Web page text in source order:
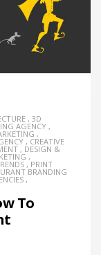
, 3D
AGENCY ,
,
, CREATIVE
, DESIGN &
,
,PRINT
BRANDING
,
To